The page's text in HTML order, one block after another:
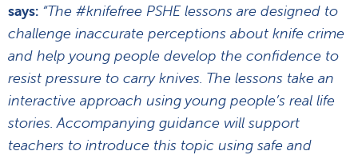
says: “The #knifefree PSHE lessons are designed to
challenge inaccurate perceptions about knife crime
and help young people develop the confidence to
resist pressure to carry knives. The lessons take an
interactive approach using young people’s real life
stories. Accompanying guidance will support
teachers to introduce this topic using safe and